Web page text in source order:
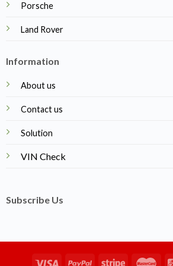
Porsche
Land Rover
Information
About us
Contact us
Solution
VIN Check
Subscribe Us